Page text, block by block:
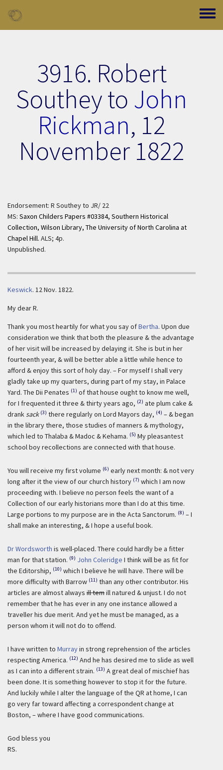
Toggle
3916. Robert
Southey to John
Rickman, 12
November 1822
Endorsement: R Southey to JR/ 22
MS: Saxon Childers Papers #03384, Southern Historical
Collection, Wilson Library, The University of North Carolina at
Chapel Hill. ALS; 4p.
Unpublished.
Keswick. 12 Nov. 1822.
My dear R.
Thank you most heartily for what you say ofBertha. Upon due
consideration we think that both the pleasure & the advantage
of her visit will be increased by delaying it. She is but in her
fourteenth year, & will be better able a little while hence to
afford & enjoy this sort of holy day. – For myself I shall very
gladly take up my quarters, during part of my stay, in Palace
Yard. The Dii Penates (1) of that house ought to know me well,
for I frequented it three & thirty years ago, (2) ate plum cake &
dranksack (3) there regularly on Lord Mayors day, (4) – & began
in the library there, those studies of manners & mythology,
which led to Thalaba & Madoc & Kehama. (5) My pleasantest
school boy recollections are connected with that house.
You will receive my first volume (6) early next month: & not very
long after it the view of our church history (7) which I am now
proceeding with. I believe no person feels the want of a
Collection of our early historians more than I do at this time.
Large portions to my purpose are in the Acta Sanctorum. (8) – I
shall make an interesting, & I hope a useful book.
Dr Wordsworth is well-placed. There could hardly be a fitter
man for that station. (9) John Coleridge I think will be as fit for
the Editorship, (10) which I believe he will have. There will be
more difficulty with Barrow (11) than any other contributor. His
articles are almost always ill temill natured & unjust. I do not
remember that he has ever in any one instance allowed a
traveller his due merit. And yet he must be managed, as a
person whom it will not do to offend.
I have written to Murrayin strong reprehension of the articles
respecting America. (12) And he has desired me to slide as well
as I can into a different strain. (13) A great deal of mischief has
been done. It is something however to stop it for the future.
And luckily while I alter the language of the QR at home, I can
go very far toward affecting a correspondent change at
Boston, – where I have good communications.
God bless you
RS.